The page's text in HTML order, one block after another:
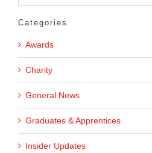
for:
Categories
Awards
Charity
General News
Graduates & Apprentices
Insider Updates